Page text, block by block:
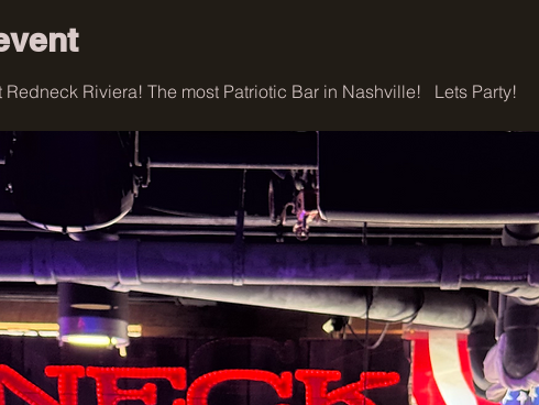
Riviera! The most Patriotic Bar in Nashville!   Lets Party!